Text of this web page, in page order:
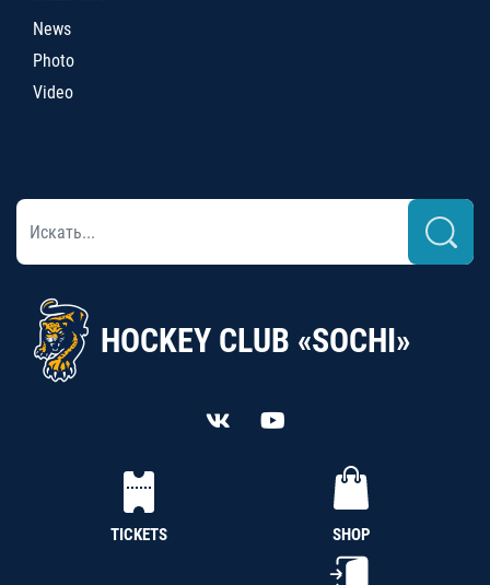
News
Photo
Video
HOCKEY CLUB «SOCHI»
TICKETS SHOP